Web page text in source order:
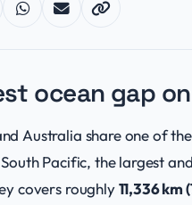
ocean gap
Australia share one of
Pacific, the largest
covers roughly11,336 km